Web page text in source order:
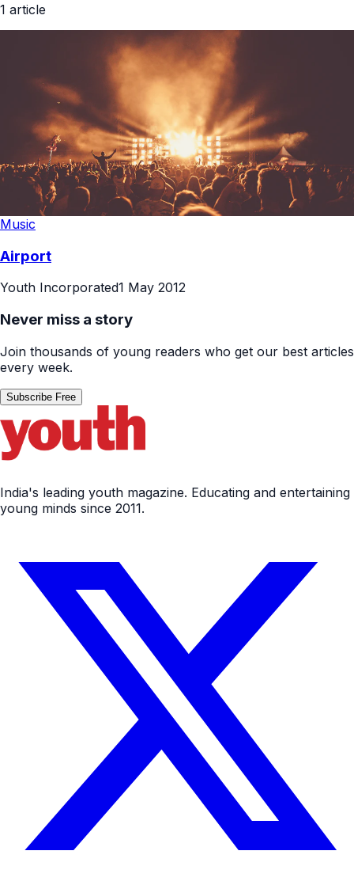
1 article
Music
Airport
Youth Incorporated1 May 2012
Never miss a story
Join thousands of young readers who get our best articles
every week.
Subscribe Free
India's leading youth magazine. Educating and entertaining
young minds since 2011.